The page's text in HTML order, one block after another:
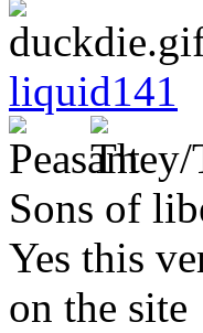
liquid141
Sons of
Yes this
on the site